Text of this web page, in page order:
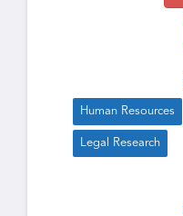
Human Resources
Legal Research